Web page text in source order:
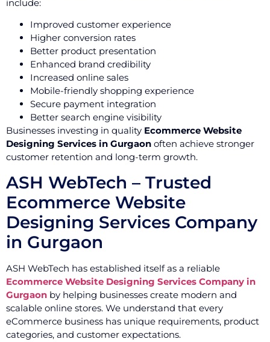
include:
Improved customer experience
Higher conversion rates
Better product presentation
Enhanced brand credibility
Increased online sales
Mobile-friendly shopping experience
Secure payment integration
Better search engine visibility
Businesses investing in quality Ecommerce Website
Designing Services in Gurgaon often achieve stronger
customer retention and long-term growth.
ASH WebTech – Trusted
Ecommerce Website
Designing Services Company
in Gurgaon
ASH WebTech has established itself as a reliable
Ecommerce Website Designing Services Company in
Gurgaon by helping businesses create modern and
scalable online stores. We understand that every
eCommerce business has unique requirements, product
categories, and customer expectations.